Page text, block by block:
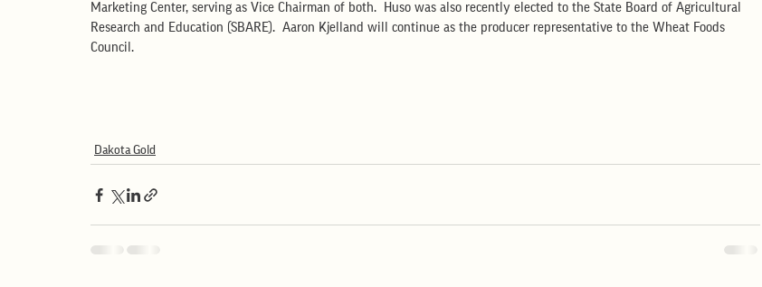
Marketing Center, serving as Vice Chairman of both.  Huso was also recently elected to the State Board of Agricultural
Research and Education (SBARE).  Aaron Kjelland will continue as the producer representative to the Wheat Foods
Council.
Dakota Gold